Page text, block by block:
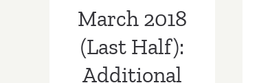
March 2018
(Last Half):
Additional